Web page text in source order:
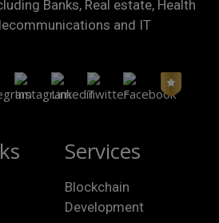
Banks, Real estate, Health
and IT
Services
Blockchain
Development